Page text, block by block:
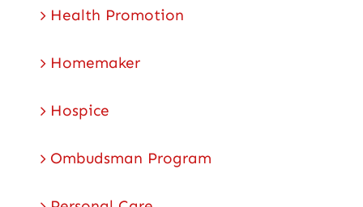
Health Promotion
Homemaker
Hospice
Ombudsman Program